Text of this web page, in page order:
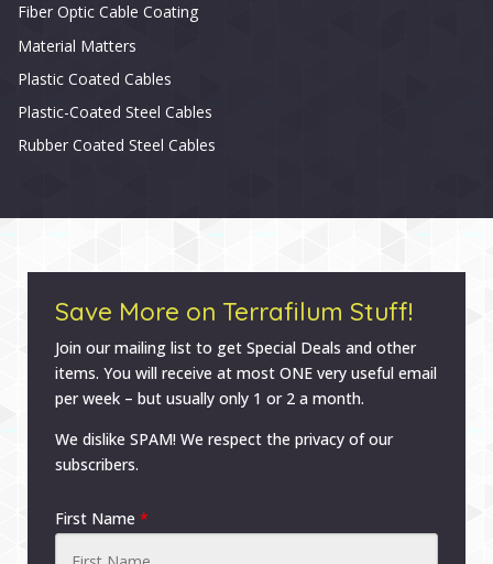
Fiber Optic Cable Coating
Material Matters
Plastic Coated Cables
Plastic-Coated Steel Cables
Rubber Coated Steel Cables
Save More on Terrafilum Stuff!
Join our mailing list to get Special Deals and other
items. You will receive at most ONE very useful email
per week – but usually only 1 or 2 a month.
We dislike SPAM! We respect the privacy of our
subscribers.
First Name *